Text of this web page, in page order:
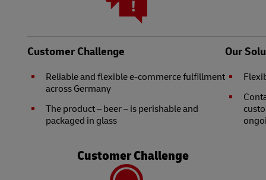
Customer Challenge
Reliable and flexible e-commerce fulfillment
across Germany
The product – beer – is perishable and
packaged in glass
Our
Customer Challenge